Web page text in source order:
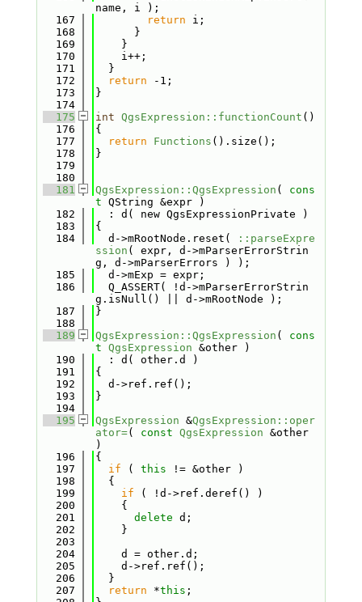
name, i );
  167
return i;
  168
      }
  169
    }
  170
    i++;
  171
  }
  172
return -1;
  173
}
  174
  175
int QgsExpression::functionCount ()
  176
{
  177
return Functions ().size();
  178
}
  179
  180
  181
QgsExpression::QgsExpression ( cons
t QString &expr )
  182
  : d( new QgsExpressionPrivate )
  183
{
  184
  d->mRootNode.reset(
::parseExpre
ssion ( expr, d->mParserErrorStrin
g, d->mParserErrors ) );
  185
  d->mExp = expr;
  186
  Q_ASSERT( !d->mParserErrorStrin
g.isNull() || d->mRootNode );
  187
}
  188
  189
QgsExpression::QgsExpression ( cons
t QgsExpression &other )
  190
  : d( other.d )
  191
{
  192
  d->ref.ref();
  193
}
  194
  195
QgsExpression &QgsExpression::oper
ator=( const QgsExpression &other
)
  196
{
  197
if ( this != &other )
  198
  {
  199
if ( !d->ref.deref() )
  200
    {
  201
delete d;
  202
    }
  203
  204
    d = other.d;
  205
    d->ref.ref();
  206
  }
  207
return *this ;